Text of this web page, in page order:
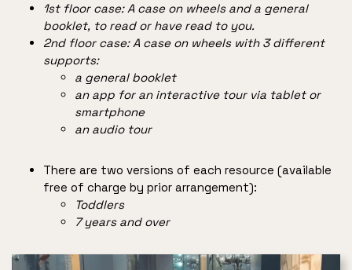
1st floor case: A case on wheels and a general
booklet, to read or have read to you.
2nd floor case: A case on wheels with 3 different
supports:
a general booklet
an app for an interactive tour via tablet or
smartphone
an audio tour
There are two versions of each resource (available
free of charge by prior arrangement):
Toddlers
7 years and over